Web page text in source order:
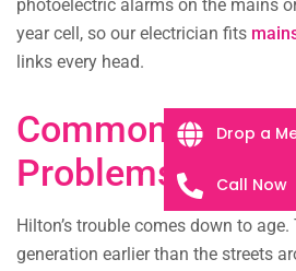
photoelectric alarms on the mains
year cell, so our electrician fits
links every head.
Common
Problems in
Hilton’s trouble comes down to
generation earlier than the streets
Drop a
Call Now